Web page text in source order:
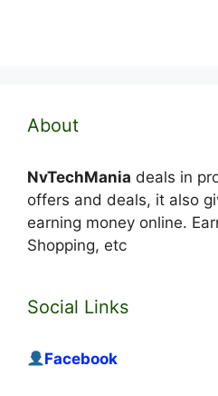
About
NvTechMania deals in
offers and deals, it also
earning money online.
Shopping, etc
Social Links
Facebook